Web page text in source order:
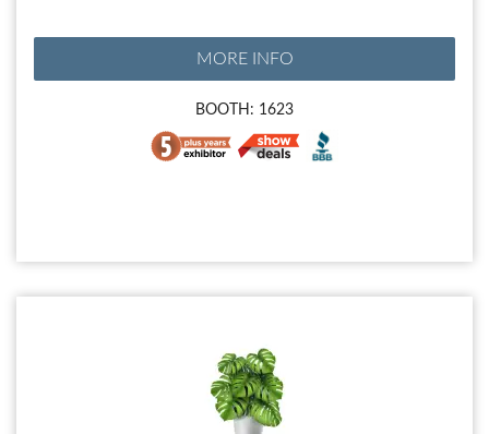
MORE INFO
BOOTH: 1623